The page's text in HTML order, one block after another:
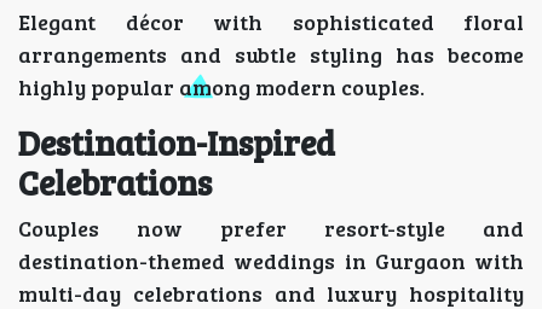
Elegant décor with sophisticated floral
arrangements and subtle styling has become
highly popular among modern couples.
Destination-Inspired
Celebrations
Couples now prefer resort-style and
destination-themed weddings in Gurgaon with
multi-day celebrations and luxury hospitality